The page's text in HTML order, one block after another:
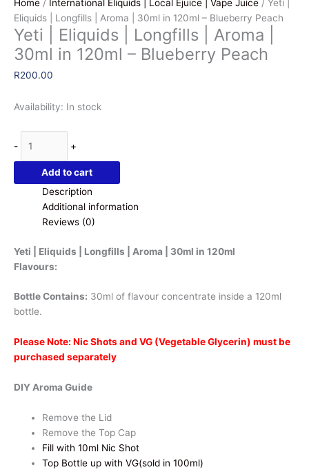
Home / International Eliquids | Local Ejuice | Vape Juice / Yeti |
Eliquids | Longfills | Aroma | 30ml in 120ml – Blueberry Peach
Yeti | Eliquids | Longfills | Aroma |
30ml in 120ml – Blueberry Peach
R200.00
Availability: In stock
-
Eliquids
|
Longfills
Aroma
30ml
in
quantity
+
Add to cart
Description
Additional information
Reviews (0)
Yeti | Eliquids | Longfills | Aroma | 30ml in 120ml
Flavours:
Bottle Contains: 30ml of flavour concentrate inside a 120ml
bottle.
Please Note: Nic Shots and VG (Vegetable Glycerin) must be
purchased separately
DIY Aroma Guide
Remove the Lid
Remove the Top Cap
Fill with 10ml Nic Shot
Top Bottle up with VG(sold in 100ml)